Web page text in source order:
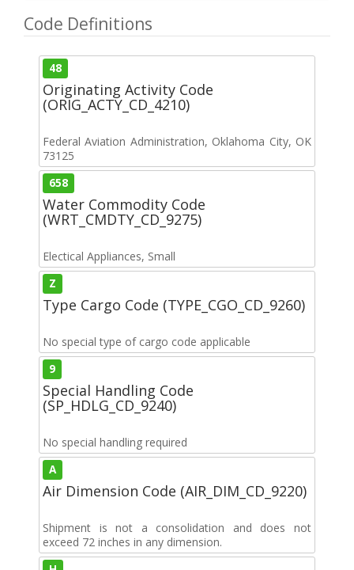
Code Definitions
48
Originating Activity Code
(ORIG_ACTY_CD_4210)
Federal Aviation Administration, Oklahoma City, OK
73125
658
Water Commodity Code
(WRT_CMDTY_CD_9275)
Electical Appliances, Small
Z
Type Cargo Code (TYPE_CGO_CD_9260)
No special type of cargo code applicable
9
Special Handling Code
(SP_HDLG_CD_9240)
No special handling required
A
Air Dimension Code (AIR_DIM_CD_9220)
Shipment is not a consolidation and does not
exceed 72 inches in any dimension.